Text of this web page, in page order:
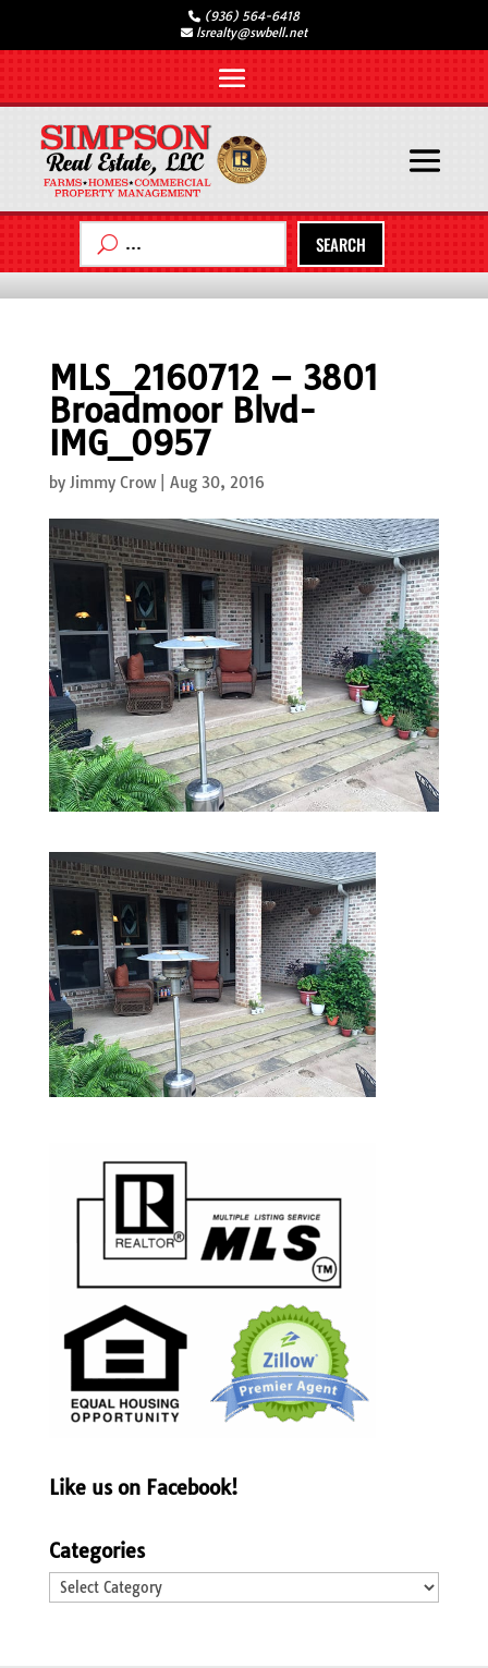
(936) 564-6418
lsrealty@swbell.net
SEARCH
MLS_2160712 – 3801
Broadmoor Blvd-
IMG_0957
by Jimmy Crow| Aug 30, 2016
Like us on Facebook!
Categories
Categories